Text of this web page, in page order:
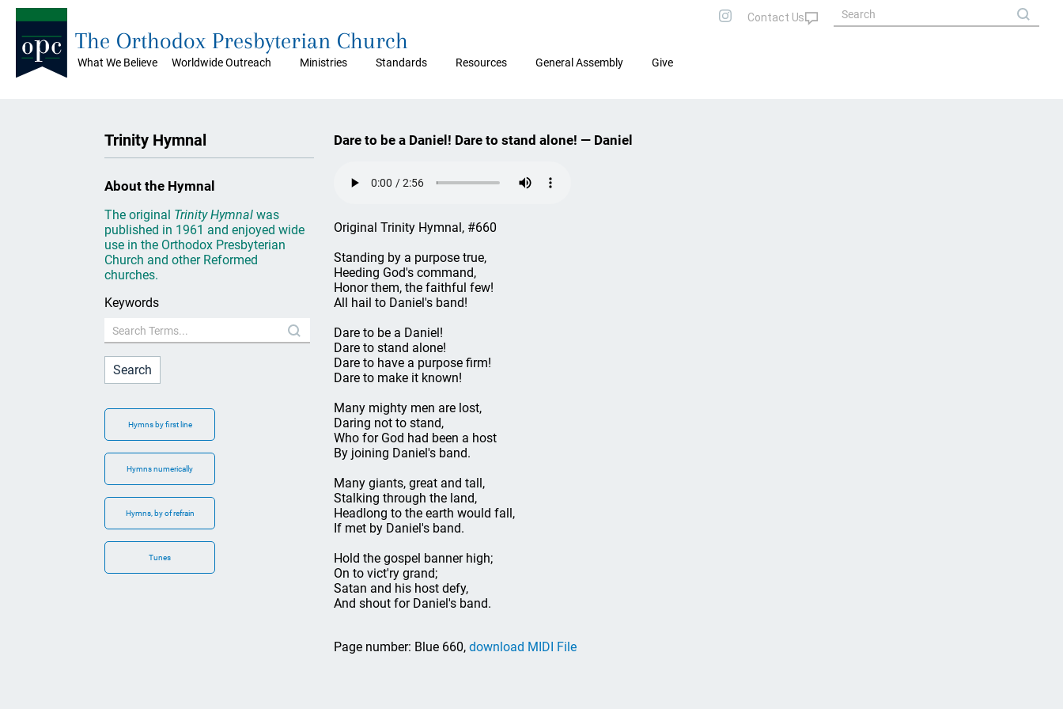
What We Believe Worldwide Outreach Ministries Standards Resources General Assembly Give
The Orthodox Presbyterian Church
Trinity Hymnal
About the Hymnal
The original Trinity Hymnal was
published in 1961 and enjoyed wide
use in the Orthodox Presbyterian
Church and other Reformed
churches.
Keywords
Hymns by first line
Hymns numerically
Hymns, by of refrain
Tunes
Dare to be a Daniel! Dare to stand alone! — Daniel
Original Trinity Hymnal, #660
Standing by a purpose true,
Heeding God's command,
Honor them, the faithful few!
All hail to Daniel's band!
Dare to be a Daniel!
Dare to stand alone!
Dare to have a purpose firm!
Dare to make it known!
Many mighty men are lost,
Daring not to stand,
Who for God had been a host
By joining Daniel's band.
Many giants, great and tall,
Stalking through the land,
Headlong to the earth would fall,
If met by Daniel's band.
Hold the gospel banner high;
On to vict'ry grand;
Satan and his host defy,
And shout for Daniel's band.
Page number: Blue 660, download MIDI File